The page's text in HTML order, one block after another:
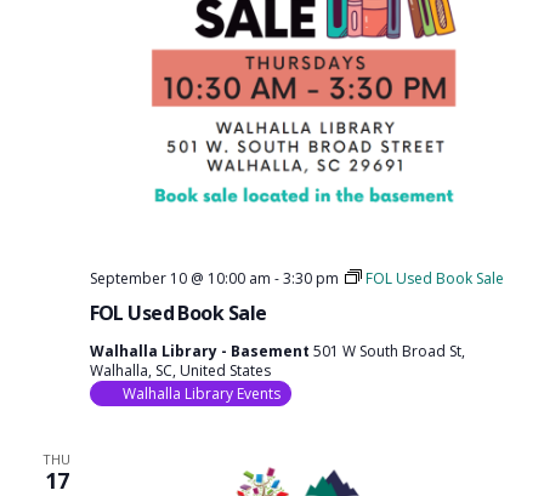
FOL Used Book Sale
September 10 @ 10:00 am -3:30 pm FOL Used Book Sale
Walhalla Library - Basement 501 W South Broad St,
Walhalla, SC, United States
Walhalla Library Events
THU
17